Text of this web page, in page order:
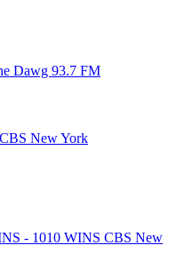
Dawg 93.7 FM
New York
- 1010 WINS CBS New